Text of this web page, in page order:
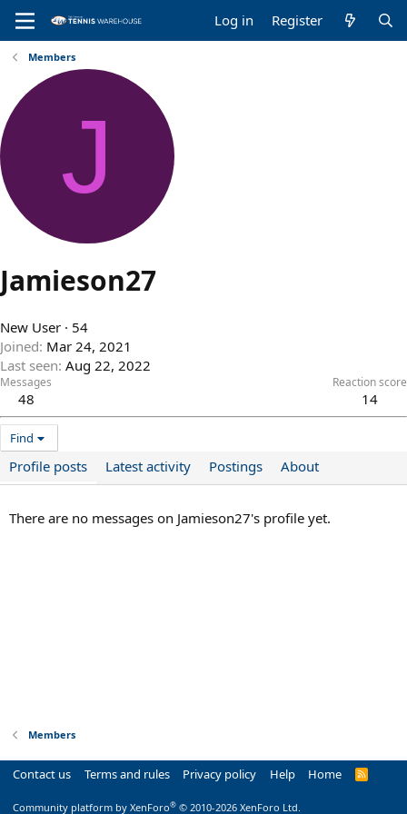
Log in Register
Members
J
Jamieson27
New User · 54
Joined Mar 24, 2021
Last seen Aug 22, 2022
Messages
48
Reaction score
14
Find
Profile posts Latest activity Postings About
There are no messages on Jamieson27's profile yet.
Members
Contact us Terms and rules Privacy policy Help Home
R
Community platform by XenForo® © 2010-2026 XenForo Ltd.